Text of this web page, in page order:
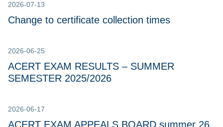
2026-07-13
Change to certificate collection times
2026-06-25
ACERT EXAM RESULTS – SUMMER
SEMESTER 2025/2026
2026-06-17
ACERT EXAM APPEALS BOARD summer 26